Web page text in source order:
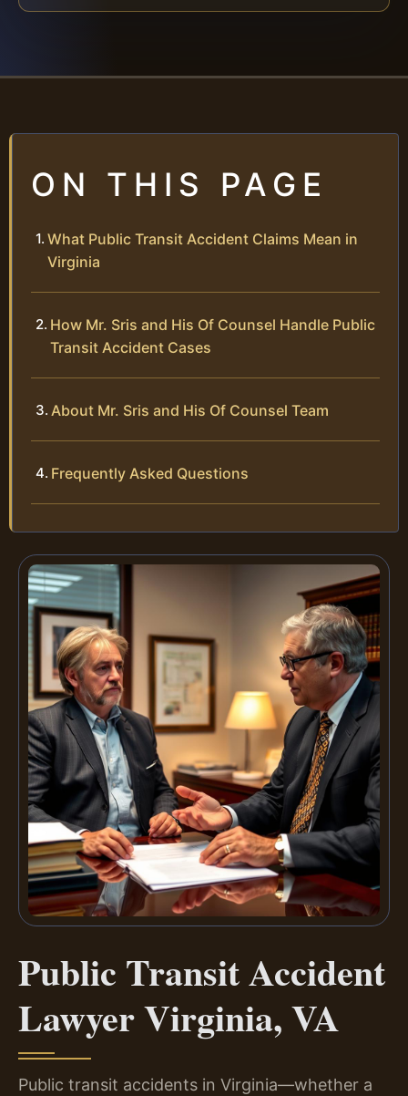
ON THIS PAGE
What Public Transit Accident Claims Mean in
Virginia
How Mr. Sris and His Of Counsel Handle Public
Transit Accident Cases
About Mr. Sris and His Of Counsel Team
Frequently Asked Questions
Public Transit Accident
Lawyer Virginia, VA
Public transit accidents in Virginia—whether a